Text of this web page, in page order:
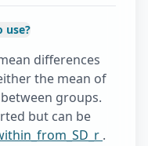
use?
differences
the mean of
groups.
but can be
.